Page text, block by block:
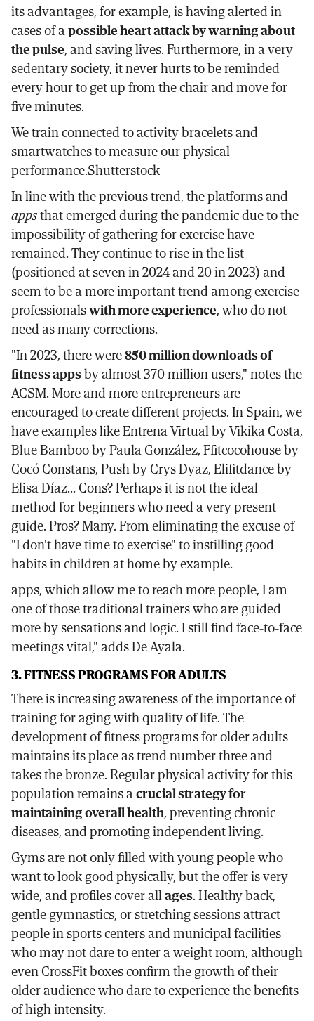
its advantages, for example, is having alerted in
cases of apossible heart attack by warning about
the pulse, and saving lives. Furthermore, in a very
sedentary society, it never hurts to be reminded
every hour to get up from the chair and move for
five minutes.
We train connected to activity bracelets and
smartwatches to measure our physical
performance.Shutterstock
In line with the previous trend, the platforms and
appsthat emerged during the pandemic due to the
impossibility of gathering for exercise have
remained. They continue to rise in the list
(positioned at seven in 2024 and 20 in 2023) and
seem to be a more important trend among exercise
professionalswith more experience, who do not
need as many corrections.
"In 2023, there were850 million downloads of
fitness appsby almost 370 million users," notes the
ACSM. More and more entrepreneurs are
encouraged to create different projects. In Spain, we
have examples like Entrena Virtual by Vikika Costa,
Blue Bamboo by Paula González, Ffitcocohouse by
Cocó Constans, Push by Crys Dyaz, Elifitdance by
Elisa Díaz... Cons? Perhaps it is not the ideal
method for beginners who need a very present
guide. Pros? Many. From eliminating the excuse of
"I don't have time to exercise" to instilling good
habits in children at home by example.
apps, which allow me to reach more people, I am
one of those traditional trainers who are guided
more by sensations and logic. I still find face-to-face
meetings vital," adds De Ayala.
3. FITNESS PROGRAMS FOR ADULTS
There is increasing awareness of the importance of
training for aging with quality of life. The
development of fitness programs for older adults
maintains its place as trend number three and
takes the bronze. Regular physical activity for this
population remains acrucial strategy for
maintaining overall health, preventing chronic
diseases, and promoting independent living.
Gyms are not only filled with young people who
want to look good physically, but the offer is very
wide, and profiles cover allages. Healthy back,
gentle gymnastics, or stretching sessions attract
people in sports centers and municipal facilities
who may not dare to enter a weight room, although
even CrossFit boxes confirm the growth of their
older audience who dare to experience the benefits
of high intensity.